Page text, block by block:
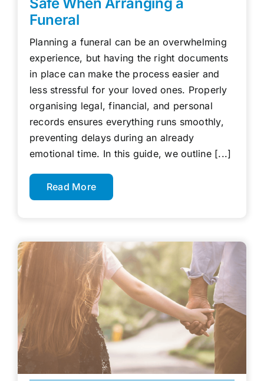
Funeral
Planning a funeral can be an overwhelming
experience, but having the right documents
in place can make the process easier and
less stressful for your loved ones. Properly
organising legal, financial, and personal
records ensures everything runs smoothly,
preventing delays during an already
emotional time. In this guide, we outline [...]
Read More